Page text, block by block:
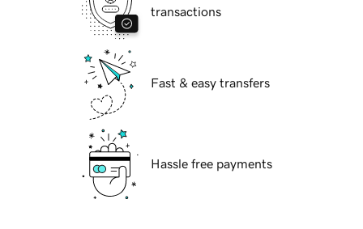
transactions
Fast & easy transfers
Hassle free payments